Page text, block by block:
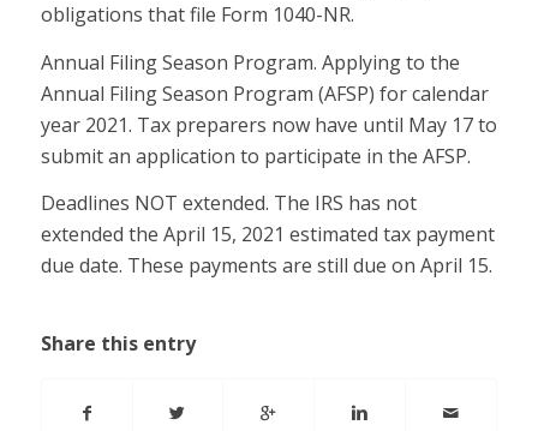
obligations that file Form 1040-NR.
Annual Filing Season Program. Applying to the
Annual Filing Season Program (AFSP) for calendar
year 2021. Tax preparers now have until May 17 to
submit an application to participate in the AFSP.
Deadlines NOT extended. The IRS has not
extended the April 15, 2021 estimated tax payment
due date. These payments are still due on April 15.
Share this entry